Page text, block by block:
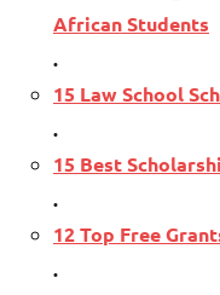
African Students
.
15 Law School
.
15 Best
.
12 Top Free
.